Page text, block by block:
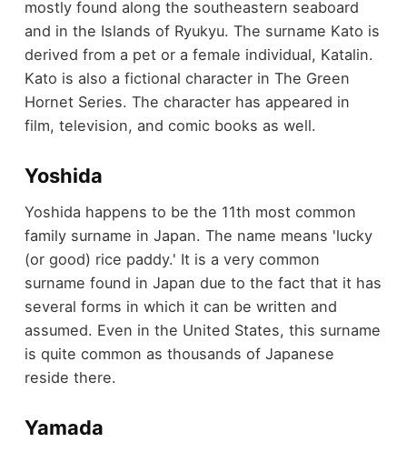
mostly found along the southeastern seaboard
and in the Islands of Ryukyu. The surname Kato is
derived from a pet or a female individual, Katalin.
Kato is also a fictional character in The Green
Hornet Series. The character has appeared in
film, television, and comic books as well.
Yoshida
Yoshida happens to be the 11th most common
family surname in Japan. The name means 'lucky
(or good) rice paddy.' It is a very common
surname found in Japan due to the fact that it has
several forms in which it can be written and
assumed. Even in the United States, this surname
is quite common as thousands of Japanese
reside there.
Yamada